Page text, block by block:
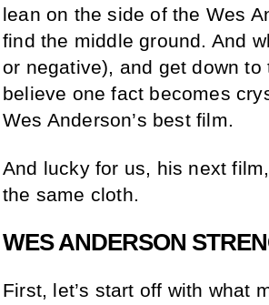
lean on the side of the Wes
find the middle ground. And
or negative), and get down
believe one fact becomes
Wes Anderson’s best film.
And lucky for us, his next
the same cloth.
WES ANDERSON
First, let’s start off with what